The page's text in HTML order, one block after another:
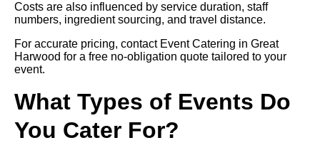
Costs are also influenced by service duration, staff
numbers, ingredient sourcing, and travel distance.
For accurate pricing, contact Event Catering in Great
Harwood for a free no-obligation quote tailored to your
event.
What Types of Events Do
You Cater For?